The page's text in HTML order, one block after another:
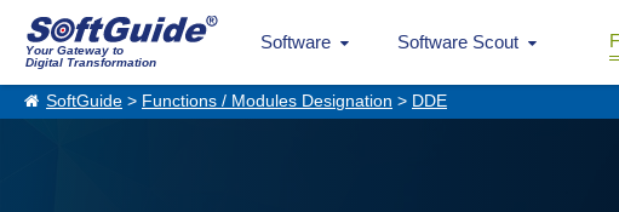
Your Gateway to
Digital Transformation
Software Software Scout
SoftGuide > Functions / Modules Designation > DDE